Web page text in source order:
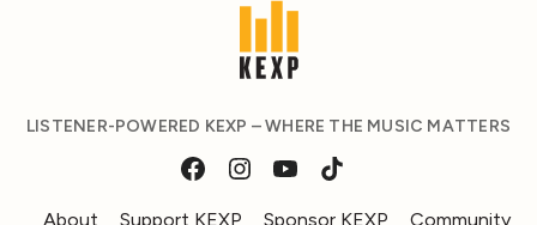
LISTENER-POWERED KEXP – WHERE THE MUSIC MATTERS
About Support KEXP Sponsor KEXP Community